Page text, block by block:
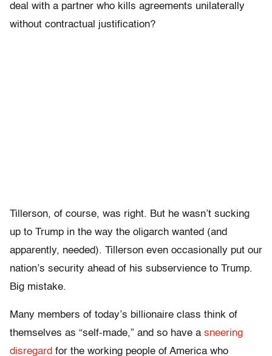
deal with a partner who kills agreements unilaterally
without contractual justification?
Tillerson, of course, was right. But he wasn’t sucking
up to Trump in the way the oligarch wanted (and
apparently, needed). Tillerson even occasionally put our
nation’s security ahead of his subservience to Trump.
Big mistake.
Many members of today’s billionaire class think of
themselves as “self-made,” and so have a sneering
disregard for the working people of America who